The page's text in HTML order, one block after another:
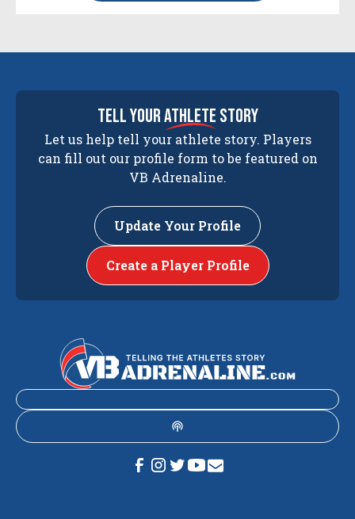
tell yourathlete story
Let us help tell your athlete story. Players
can fill out our profile form to be featured on
VB Adrenaline.
Update Your Profile
Create a Player Profile